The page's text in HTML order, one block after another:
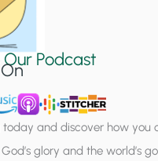
Podcast
today and discover how you
glory and the world’s